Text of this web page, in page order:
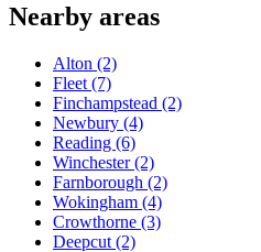
Nearby areas
Alton (2)
Fleet (7)
Finchampstead (2)
Newbury (4)
Reading (6)
Winchester(2)
Farnborough (2)
Wokingham (4)
Crowthorne (3)
Deepcut (2)